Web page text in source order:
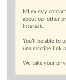
MLex may
about our other
interest.
You’ll be able to
unsubscribe link
We take your